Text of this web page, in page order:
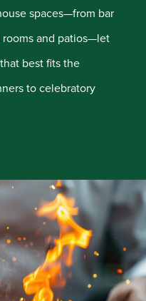
spaces—from bar
rooms and patios—let
best fits the
to celebratory